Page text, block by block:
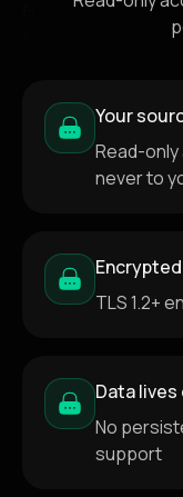
Your
Read-
never to
TLS 1.2+
Data
No
support